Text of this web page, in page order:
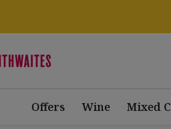
Offers Wine Mixed